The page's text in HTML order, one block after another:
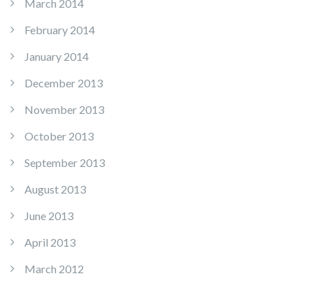
March 2014
February 2014
January 2014
December 2013
November 2013
October 2013
September 2013
August 2013
June 2013
April 2013
March 2012